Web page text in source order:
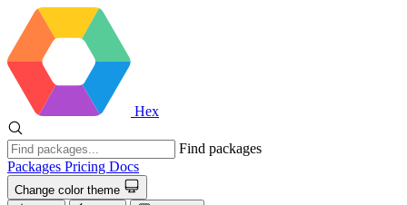
Hex
Find packages
Packages Pricing Docs
Change color theme